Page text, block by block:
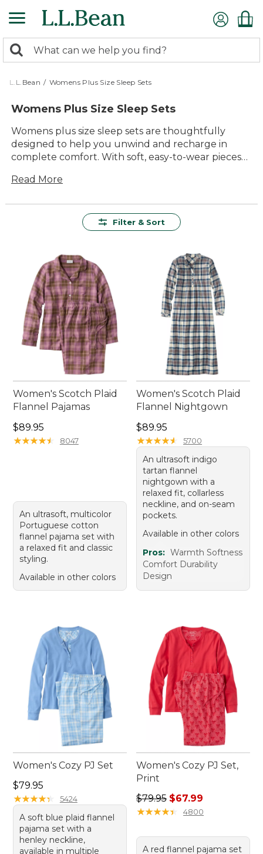
to
content
search
returned.
Search:
L.L.Bean / Womens Plus Size Sleep Sets
Womens Plus Size Sleep Sets
Womens plus size sleep sets are thoughtfully
designed to help you unwind and recharge in
complete comfort. With soft, easy-to-wear pieces
these sleep sets offer a cozy fit and timeless style.
for a good night’s sleep. Experience the lasting
routine.
Read More
Filter & Sort
Women's Scotch Plaid
Flannel Pajamas
Price: $89.95
$89.95
★★★★★
★★★★★ 8047
An ultrasoft, multicolor
Portuguese cotton
flannel pajama set with
a relaxed fit and classic
styling.
Available in other colors
Women's Scotch Plaid
Flannel Nightgown
Price: $89.95
$89.95
★★★★★
★★★★★ 5700
An ultrasoft indigo
tartan flannel
nightgown with a
relaxed fit, collarless
neckline, and on-seam
pockets.
Available in other colors
Pros: Warmth Softness
Comfort Durability
Design
Women's Cozy PJ Set
Price: $79.95
$79.95
★★★★★
★★★★★ 5424
A soft blue plaid flannel
pajama set with a
henley neckline,
available in multiple
Women's Cozy PJ Set,
Print
Regular price: $79.95, sale
$79.95 $67.99
★★★★★
★★★★★ 4800
A red flannel pajama set